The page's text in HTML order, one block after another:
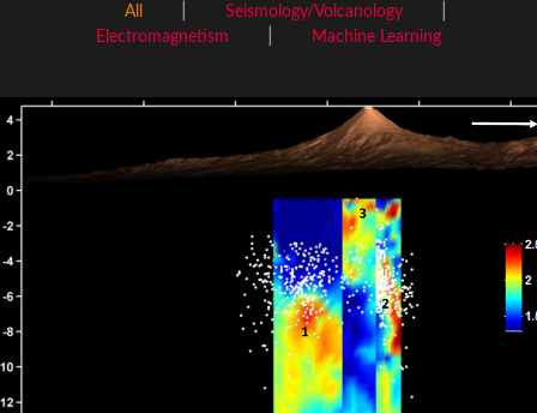
All
Seismology/Volcanology
Electromagnetism
Machine Learning